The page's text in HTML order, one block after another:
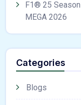
F1® 25
MEGA 2026
Categories
Blogs